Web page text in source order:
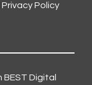
Policy
Digital